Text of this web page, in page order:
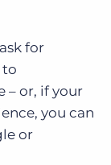
for
to
– or, if your
you can
or